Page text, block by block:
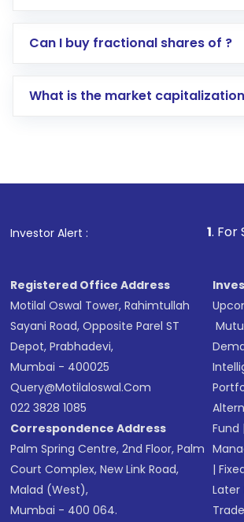
Direct Investment:Opening
account gets activated in a few
in shares of .
Can I buy fractional shares of ?
What is the market
Investor Alert : . For Stock
Registered Office Address
Motilal Oswal Tower, Rahimtullah
Sayani Road, Opposite Parel ST
Depot, Prabhadevi,
Mumbai - 400025
Query@motilaloswal.com
022 3828 1085
Correspondence Address
Palm Spring Centre, 2nd Floor, Palm
Court Complex, New Link Road,
Malad (West),
Mumbai - 400 064.
Fund
|
Later